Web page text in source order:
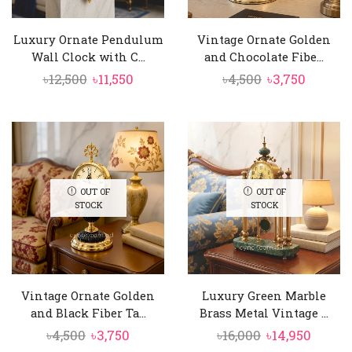
Luxury Ornate Pendulum
Wall Clock with C...
৳12,500 Original
৳12,500.
৳11,550Current
৳11,550.
Vintage Ornate Golden
and Chocolate Fibe...
৳4,500 Original
৳4,500.
৳3,750
৳3,750.
OUT OF
STOCK
Vintage Ornate Golden
and Black Fiber Ta...
৳4,500 Original
৳3,750
OUT OF
STOCK
Luxury Green Marble
Brass Metal Vintage ...
৳16,000 Original
৳14,950